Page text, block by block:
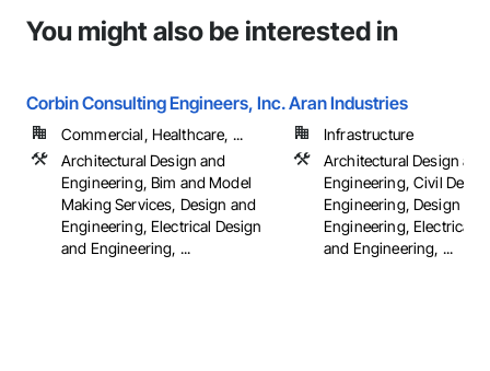
You might also be interested in
Corbin Consulting Engineers, Inc.
Commercial, Healthcare, ...
Architectural Design and
Engineering, Bim and Model
Making Services, Design and
Engineering, Electrical Design
and Engineering, ...
Aran Industries
Infrastructure
Architectural Design and
Engineering, Civil
Engineering, Design and
Engineering, Electrical
and Engineering, ...